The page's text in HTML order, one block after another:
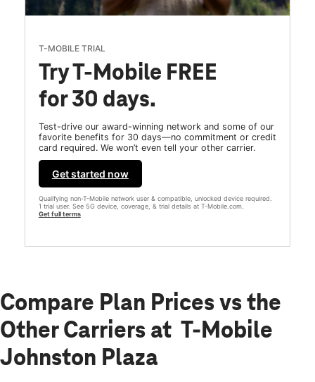
T-MOBILE TRIAL
Try T-Mobile FREE
for 30 days.
Test-drive our award-winning network and some of our
favorite benefits for 30 days—no commitment or credit
card required. We won’t even tell your other carrier.
Get started now
Qualifying non-T-Mobile network user & compatible, unlocked device required.
1 trial user. See 5G device, coverage, & trial details at T-Mobile.com.
Get full terms
Compare Plan Prices vs the
Other Carriers at T-Mobile
Johnston Plaza